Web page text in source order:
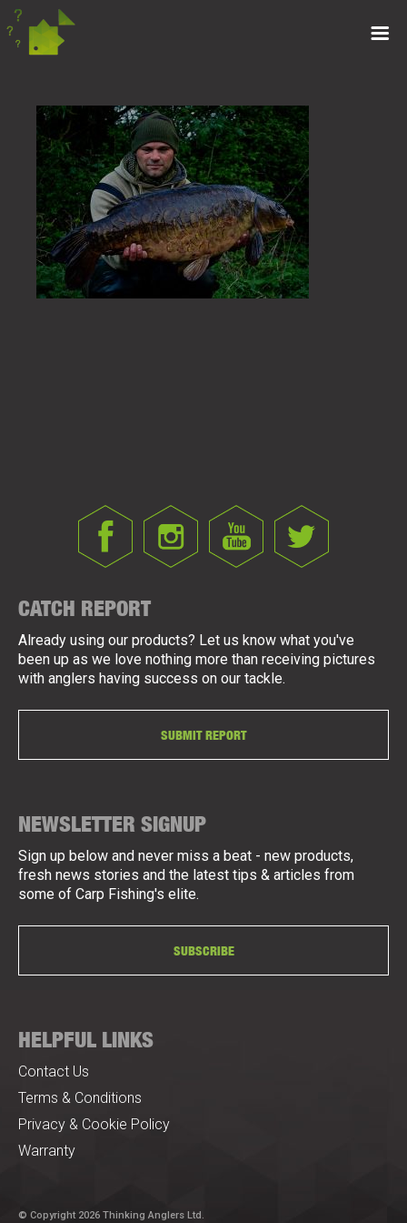
CATCH REPORT
Already using our products? Let us know what you've
been up as we love nothing more than receiving pictures
with anglers having success on our tackle.
SUBMIT REPORT
NEWSLETTER SIGNUP
Sign up below and never miss a beat - new products,
fresh news stories and the latest tips & articles from
some of Carp Fishing's elite.
SUBSCRIBE
HELPFUL LINKS
Contact Us
Terms & Conditions
Privacy & Cookie Policy
Warranty
© Copyright 2026 Thinking Anglers Ltd.